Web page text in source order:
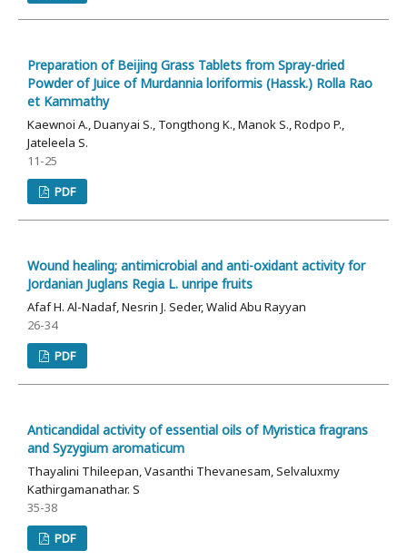
Preparation of Beijing Grass Tablets from Spray-dried
Powder of Juice of Murdannia loriformis (Hassk.) Rolla Rao
et Kammathy
Kaewnoi A., Duanyai S., Tongthong K., Manok S., Rodpo P.,
Jateleela S.
11-25
PDF
Wound healing; antimicrobial and anti-oxidant activity for
Jordanian Juglans Regia L. unripe fruits
Afaf H. Al-Nadaf, Nesrin J. Seder, Walid Abu Rayyan
26-34
PDF
Anticandidal activity of essential oils of Myristica fragrans
and Syzygium aromaticum
Thayalini Thileepan, Vasanthi Thevanesam, Selvaluxmy
Kathirgamanathar. S
35-38
PDF